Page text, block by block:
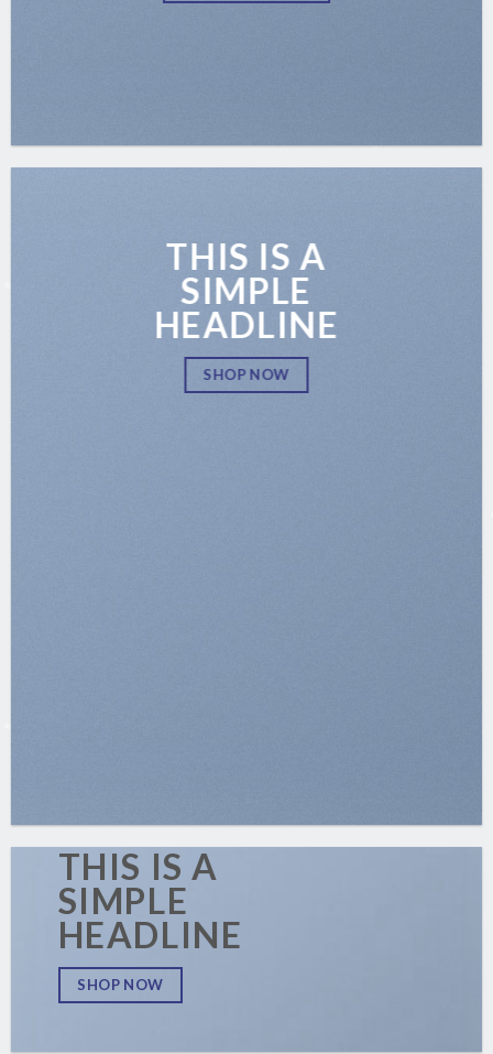
THIS IS A
SIMPLE
HEADLINE
SHOP NOW
THIS IS A
SIMPLE
HEADLINE
SHOP NOW